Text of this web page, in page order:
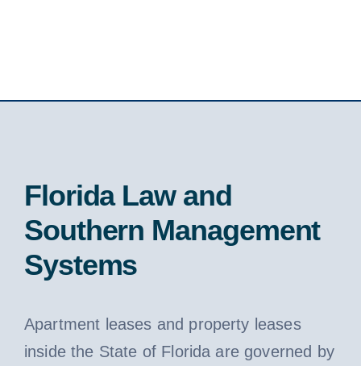
Florida Law and
Southern Management
Systems
Apartment leases and property leases
inside the State of Florida are governed by